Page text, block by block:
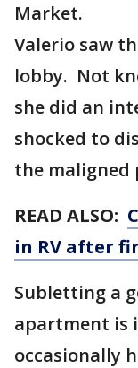
Market.
Valerio saw
lobby. Not
she did an
shocked to
the maligned
READ ALSO:
in RV after
Subletting a
apartment is
occasionally